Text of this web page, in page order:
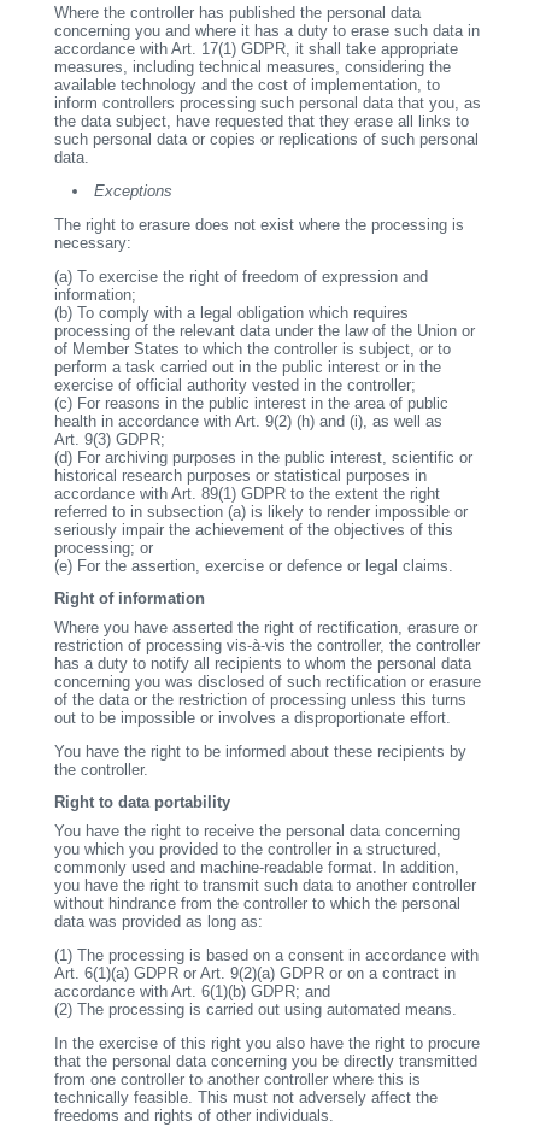
Where the controller has published the personal data
concerning you and where it has a duty to erase such data in
accordance with Art. 17(1) GDPR, it shall take appropriate
measures, including technical measures, considering the
available technology and the cost of implementation, to
inform controllers processing such personal data that you, as
the data subject, have requested that they erase all links to
such personal data or copies or replications of such personal
data.
Exceptions
The right to erasure does not exist where the processing is
necessary:
(a) To exercise the right of freedom of expression and
information;
(b) To comply with a legal obligation which requires
processing of the relevant data under the law of the Union or
of Member States to which the controller is subject, or to
perform a task carried out in the public interest or in the
exercise of official authority vested in the controller;
(c) For reasons in the public interest in the area of public
health in accordance with Art. 9(2) (h) and (i), as well as
Art. 9(3) GDPR;
(d) For archiving purposes in the public interest, scientific or
historical research purposes or statistical purposes in
accordance with Art. 89(1) GDPR to the extent the right
referred to in subsection (a) is likely to render impossible or
seriously impair the achievement of the objectives of this
processing; or
(e) For the assertion, exercise or defence or legal claims.
Right of information
Where you have asserted the right of rectification, erasure or
restriction of processing vis-à-vis the controller, the controller
has a duty to notify all recipients to whom the personal data
concerning you was disclosed of such rectification or erasure
of the data or the restriction of processing unless this turns
out to be impossible or involves a disproportionate effort.
You have the right to be informed about these recipients by
the controller.
Right to data portability
You have the right to receive the personal data concerning
you which you provided to the controller in a structured,
commonly used and machine-readable format. In addition,
you have the right to transmit such data to another controller
without hindrance from the controller to which the personal
data was provided as long as:
(1) The processing is based on a consent in accordance with
Art. 6(1)(a) GDPR or Art. 9(2)(a) GDPR or on a contract in
accordance with Art. 6(1)(b) GDPR; and
(2) The processing is carried out using automated means.
In the exercise of this right you also have the right to procure
that the personal data concerning you be directly transmitted
from one controller to another controller where this is
technically feasible. This must not adversely affect the
freedoms and rights of other individuals.